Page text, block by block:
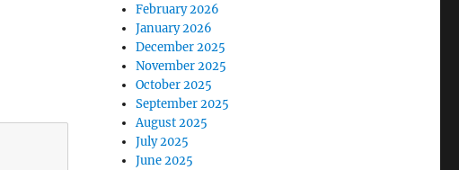
February 2026
January 2026
December 2025
November 2025
October 2025
September 2025
August 2025
July 2025
June 2025